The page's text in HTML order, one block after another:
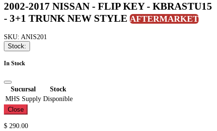
2002-2017 NISSAN - FLIP KEY - KBRASTU15
- 3+1 TRUNK NEW STYLE AFTERMARKET
SKU: ANIS201
Stock:
In Stock
Sucursal
Stock
MHS Supply Disponible
Close
$ 290.00